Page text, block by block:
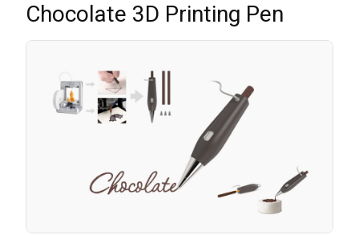
Chocolate 3D Printing Pen